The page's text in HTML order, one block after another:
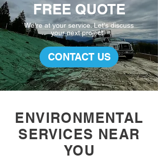
FREE QUOTE
We're at your service. Let's discuss
yournext project.
CONTACT US
ENVIRONMENTAL
SERVICES NEAR
YOU